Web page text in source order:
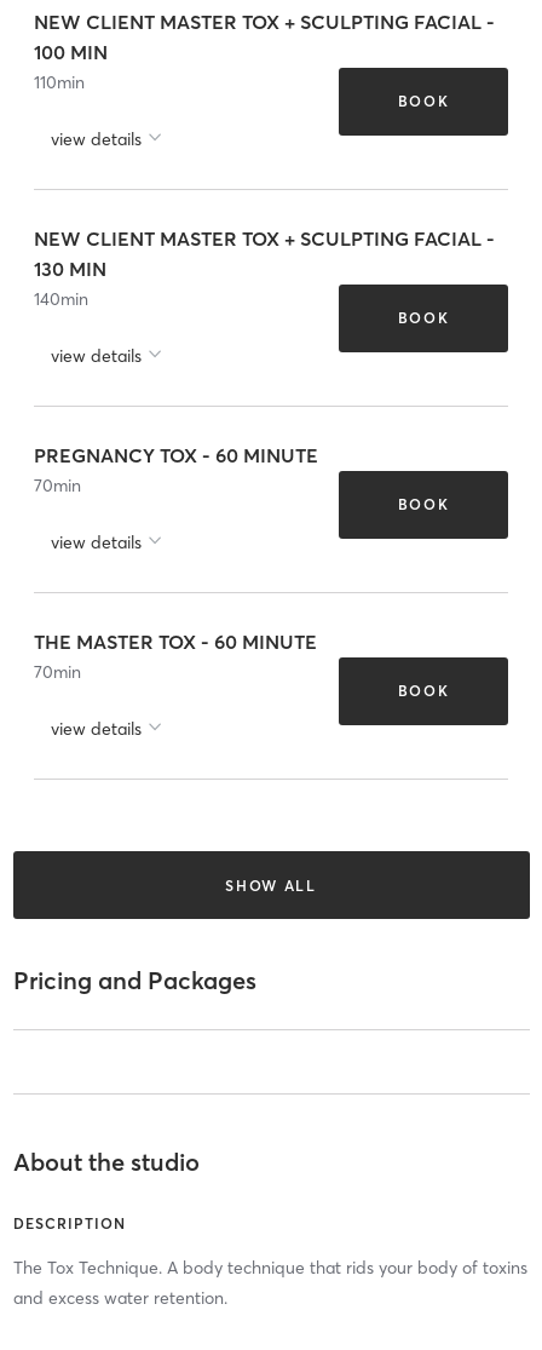
NEW CLIENT MASTER TOX + SCULPTING FACIAL -
100 MIN
110min
view details
BOOK
NEW CLIENT MASTER TOX + SCULPTING FACIAL -
130 MIN
140min
view details
BOOK
PREGNANCY TOX - 60 MINUTE
70min
view details
BOOK
THE MASTER TOX - 60 MINUTE
70min
view details
BOOK
SHOW ALL
Pricing and Packages
About the studio
DESCRIPTION
The Tox Technique. A body technique that rids your body of toxins
and excess water retention.